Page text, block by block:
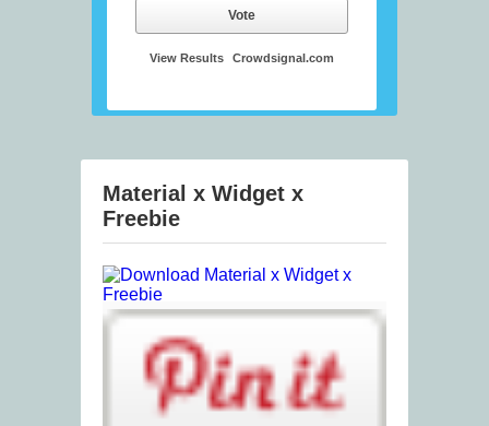
Vote
View Results Crowdsignal.com
Material x Widget x
Freebie